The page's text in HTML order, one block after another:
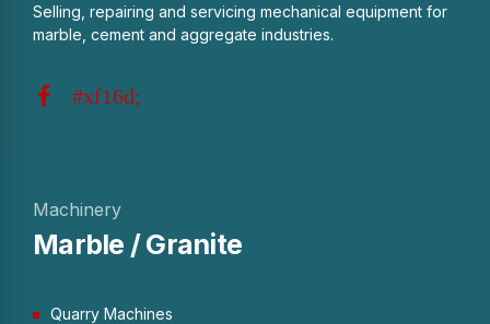
Selling, repairing and servicing mechanical equipment for
marble, cement and aggregate industries.
Machinery
Marble / Granite
Quarry Machines